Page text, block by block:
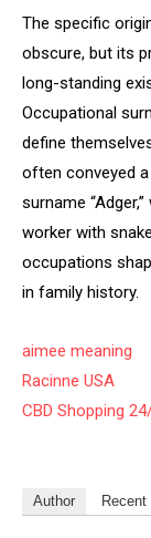
The specific
obscure, but its
long-standing
Occupational
define
often conveyed
surname
worker with
occupations
in family history.
aimee meaning
Racinne USA
CBD Shopping
Author